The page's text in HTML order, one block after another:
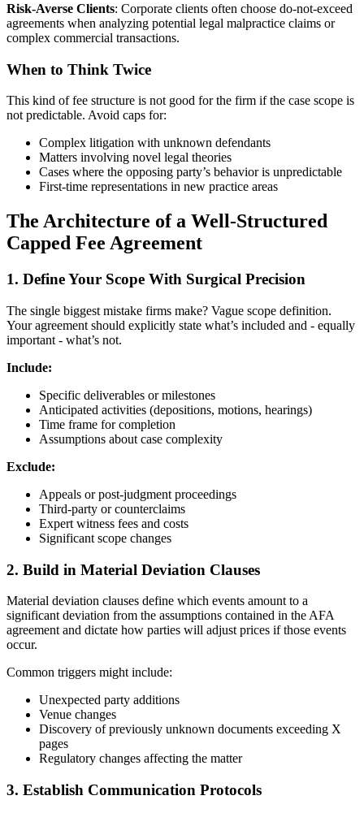
Risk-Averse Clients: Corporate clients often choose do-not-exceed
agreements when analyzing potential legal malpractice claims or
complex commercial transactions.
When to Think Twice
This kind of fee structure is not good for the firm if the case scope is
not predictable. Avoid caps for:
Complex litigation with unknown defendants
Matters involving novel legal theories
Cases where the opposing party’s behavior is unpredictable
First-time representations in new practice areas
The Architecture of a Well-Structured
Capped Fee Agreement
1. Define Your Scope With Surgical Precision
The single biggest mistake firms make? Vague scope definition.
Your agreement should explicitly state what’s included and - equally
important - what’s not.
Include:
Specific deliverables or milestones
Anticipated activities (depositions, motions, hearings)
Time frame for completion
Assumptions about case complexity
Exclude:
Appeals or post-judgment proceedings
Third-party or counterclaims
Expert witness fees and costs
Significant scope changes
2. Build in Material Deviation Clauses
Material deviation clauses define which events amount to a
significant deviation from the assumptions contained in the AFA
agreement and dictate how parties will adjust prices if those events
occur.
Common triggers might include:
Unexpected party additions
Venue changes
Discovery of previously unknown documents exceeding X
pages
Regulatory changes affecting the matter
3. Establish Communication Protocols